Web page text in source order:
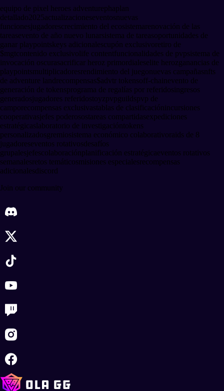
equipo de pixel heroes adventurephaplan
detallado2025actualizacioneseventosnuevas
funcionesjugadorescrecimiento del ecosistemarenovación de las
tareasevento de año nuevo lunarsistema de tareasoportunidades de
ganar playpointskeys adicionalescupón exclusivoretiro de
$mgtcontenido exclusivolife contentfuncionalidades de pvpsistema de
invocación oscurasacrificar heroz primordialeselite herozganancias de
playpointsmultiplicadoresrendimiento del juegonuevas campañasnfts
de adventure landrecompensas$advtr tokensoff-chainevento de
generación de tokensprograma de regalías por referidosingresos
generadosjugadores referidostoyzpvpguildspvp de
camporecompensas exclusivastablas de clasificaciónincursiones
cooperativasjefes poderosostareas compartidasexpediciones
estratégicaslaboratorio de investigacióntokens
personalizadosgremiosistema económico colaborativoraids de 8
jugadoreseventos rotativosdesafíos
grupalesjefescolaboraciónplanificación estratégicaeventos rotativos
semanalesretos temáticosmisiones especialesrecompensas
adicionalesdiscord
Join our community